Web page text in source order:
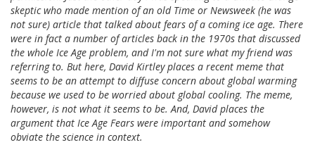
skeptic who made mention of an old Time or Newsweek (he was
not sure) article that talked about fears of a coming ice age. There
were in fact a number of articles back in the 1970s that discussed
the whole Ice Age problem, and I'm not sure what my friend was
referring to. But here, David Kirtley places a recent meme that
seems to be an attempt to diffuse concern about global warming
because we used to be worried about global cooling. The meme,
however, is not what it seems to be. And, David places the
argument that Ice Age Fears were important and somehow
obviate the science in context.